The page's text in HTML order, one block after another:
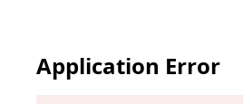
Application Error